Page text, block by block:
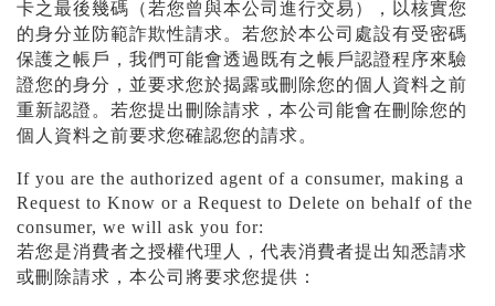
卡之最後幾碼（若您曾與本公司進行交易），以核實您
的身分並防範詐欺性請求。若您於本公司處設有受密碼
保護之帳戶，我們可能會透過既有之帳戶認證程序來驗
證您的身分，並要求您於揭露或刪除您的個人資料之前
重新認證。若您提出刪除請求，本公司能會在刪除您的
個人資料之前要求您確認您的請求。
If you are the authorized agent of a consumer, making a
Request to Know or a Request to Delete on behalf of the
consumer, we will ask you for:
若您是消費者之授權代理人，代表消費者提出知悉請求
或刪除請求，本公司將要求您提供：